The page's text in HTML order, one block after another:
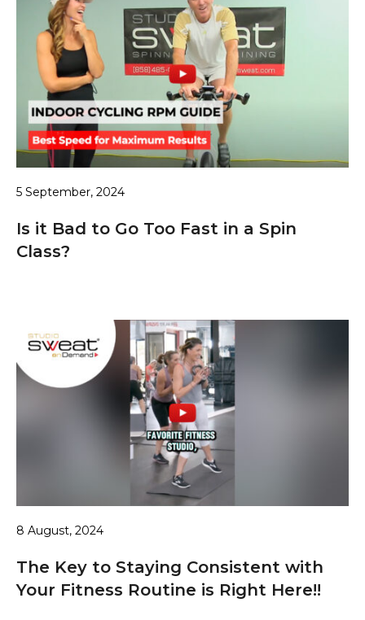
5 September, 2024
Is it Bad to Go Too Fast in a Spin
Class?
8 August, 2024
The Key to Staying Consistent with
Your Fitness Routine is Right Here!!